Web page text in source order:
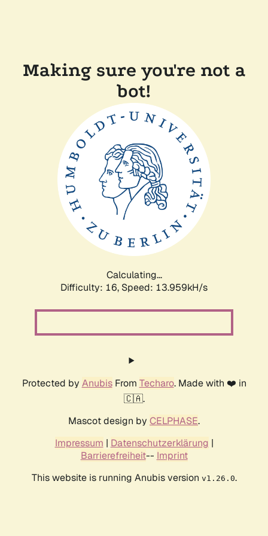
Making sure you're not a
bot!
Calculating...
Difficulty: 16, Speed: 13.959kH/s
Protected by AnubisFrom Techaro. Made with ❤️ in
🇨🇦.
Mascot design by CELPHASE.
Impressum | Datenschutzerklärung |
Barrierefreiheit-- Imprint
This website is running Anubis version v1.26.0.